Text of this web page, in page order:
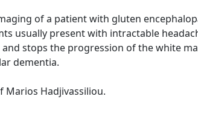
of a patient with gluten
usually present with intractable
and stops the progression of the white
dementia.
Marios Hadjivassiliou.